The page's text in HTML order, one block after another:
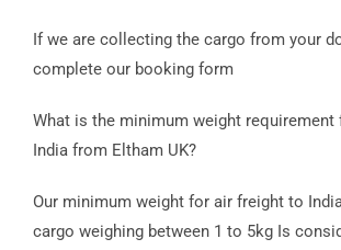
If we are collecting the cargo from your
complete our booking form
What is the minimum weight requirement
India from Eltham UK?
Our minimum weight for air freight to
cargo weighing between 1 to 5kg Is